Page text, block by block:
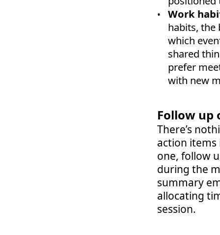
Work
habits, the
which
shared
prefer
with new
Follow up
There’s
action
one, follow
during the
summary
allocating
session.